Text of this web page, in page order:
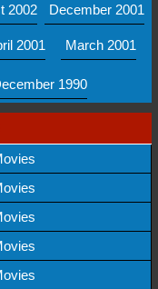
2002 December 2001
2001 March 2001
1990